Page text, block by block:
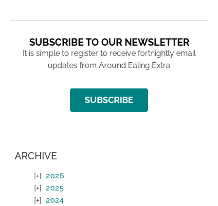
SUBSCRIBE TO OUR NEWSLETTER
It is simple to register to receive fortnightly email
updates from Around Ealing Extra
SUBSCRIBE
ARCHIVE
2026
2025
2024